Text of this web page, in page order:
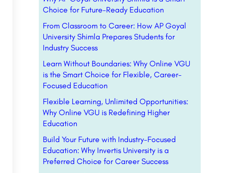
Choice for Future-Ready Education
From Classroom to Career: How AP Goyal
University Shimla Prepares Students for
Industry Success
Learn Without Boundaries: Why Online VGU
is the Smart Choice for Flexible, Career-
Focused Education
Flexible Learning, Unlimited Opportunities:
Why Online VGU is Redefining Higher
Education
Build Your Future with Industry-Focused
Education: Why Invertis University is a
Preferred Choice for Career Success